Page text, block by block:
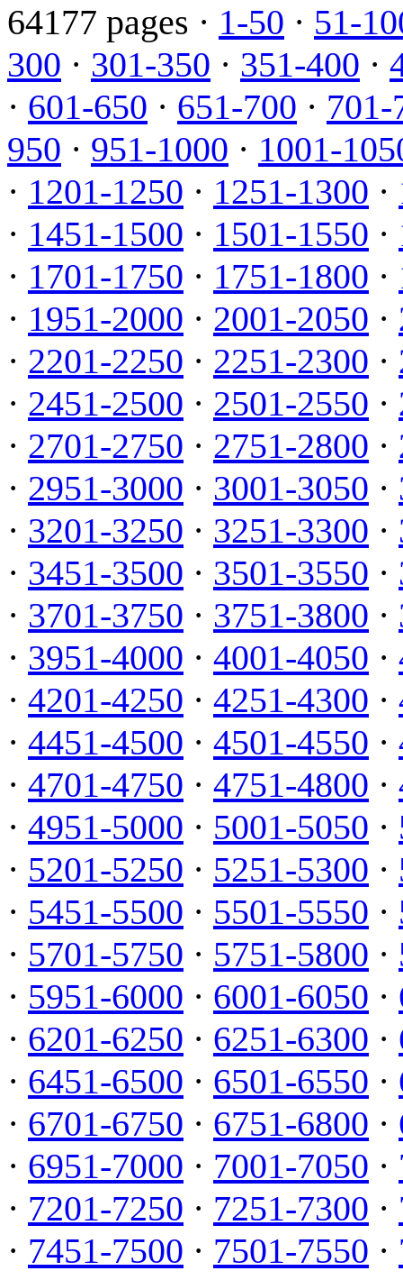
64177 pages · 1-50 · 51-
300 · 301-350 · 351-400 ·
· 601-650 · 651-700 · 701-
950 · 951-1000 · 1001-
· 1201-1250 · 1251-1300 ·
· 1451-1500 · 1501-1550 ·
· 1701-1750 · 1751-1800 ·
· 1951-2000 · 2001-2050 ·
· 2201-2250 · 2251-2300 ·
· 2451-2500 · 2501-2550 ·
· 2701-2750 · 2751-2800 ·
· 2951-3000 · 3001-3050 ·
· 3201-3250 · 3251-3300 ·
· 3451-3500 · 3501-3550 ·
· 3701-3750 · 3751-3800 ·
· 3951-4000 · 4001-4050 ·
· 4201-4250 · 4251-4300 ·
· 4451-4500 · 4501-4550 ·
· 4701-4750 · 4751-4800 ·
· 4951-5000 · 5001-5050 ·
· 5201-5250 · 5251-5300 ·
· 5451-5500 · 5501-5550 ·
· 5701-5750 · 5751-5800 ·
· 5951-6000 · 6001-6050 ·
· 6201-6250 · 6251-6300 ·
· 6451-6500 · 6501-6550 ·
· 6701-6750 · 6751-6800 ·
· 6951-7000 · 7001-7050 ·
· 7201-7250 · 7251-7300 ·
· 7451-7500 · 7501-7550 ·